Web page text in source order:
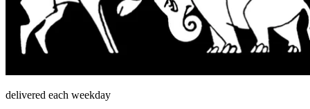
delivered each weekday